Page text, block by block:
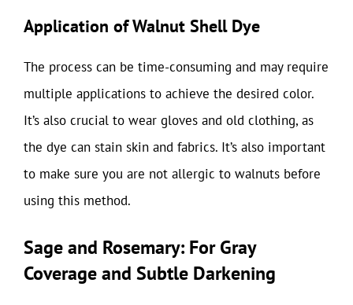
Application of Walnut Shell Dye
The process can be time-consuming and may require
multiple applications to achieve the desired color.
It’s also crucial to wear gloves and old clothing, as
the dye can stain skin and fabrics. It’s also important
to make sure you are not allergic to walnuts before
using this method.
Sage and Rosemary: For Gray
Coverage and Subtle Darkening